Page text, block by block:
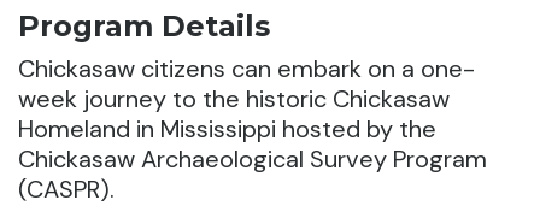
Program Details
Chickasaw citizens can embark on a one-
week journey to the historic Chickasaw
Homeland in Mississippi hosted by the
Chickasaw Archaeological Survey Program
(CASPR).